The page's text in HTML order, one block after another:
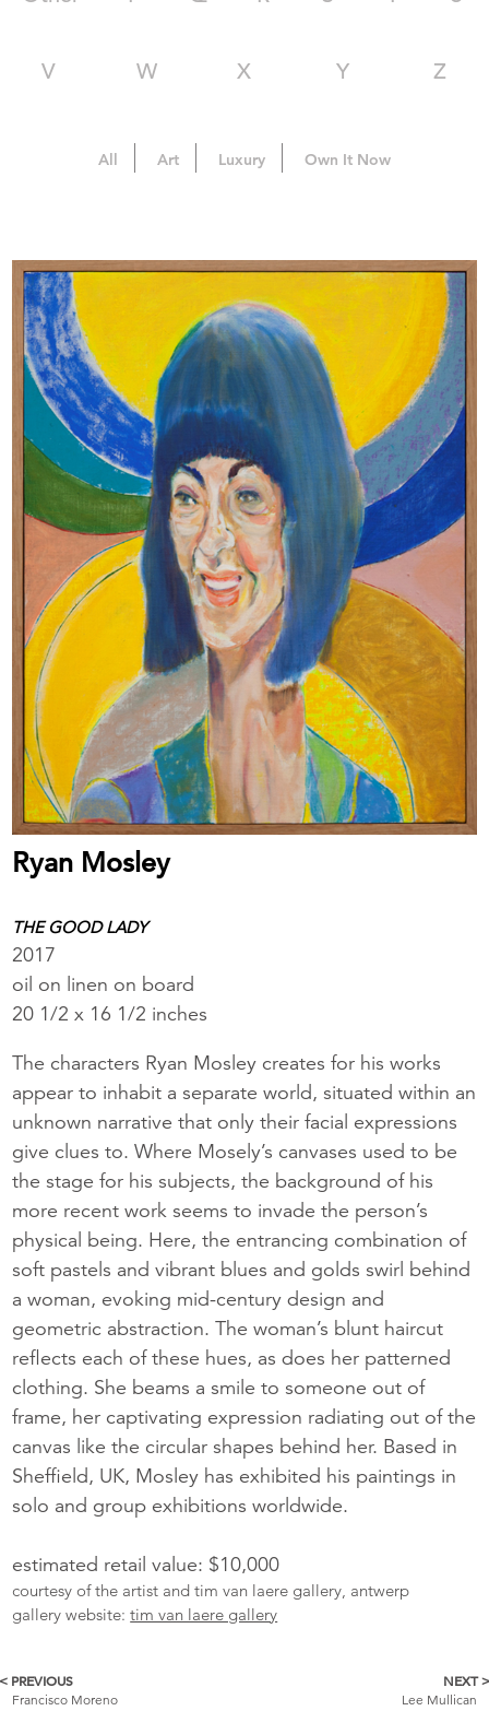
V W X Y Z
All Art Luxury Own It Now
Ryan Mosley
THE GOOD LADY
2017
oil on linen on board
20 1/2 x 16 1/2 inches
The characters Ryan Mosley creates for his works
appear to inhabit a separate world, situated within an
unknown narrative that only their facial expressions
give clues to. Where Mosely’s canvases used to be
the stage for his subjects, the background of his
more recent work seems to invade the person’s
physical being. Here, the entrancing combination of
soft pastels and vibrant blues and golds swirl behind
a woman, evoking mid-century design and
geometric abstraction. The woman’s blunt haircut
reflects each of these hues, as does her patterned
clothing. She beams a smile to someone out of
frame, her captivating expression radiating out of the
canvas like the circular shapes behind her. Based in
Sheffield, UK, Mosley has exhibited his paintings in
solo and group exhibitions worldwide.
estimated retail value: $10,000
courtesy of the artist and tim van laere gallery, antwerp
gallery website:tim van laere gallery
More
< PREVIOUS
Francisco Moreno
NEXT >
Lee Mullican